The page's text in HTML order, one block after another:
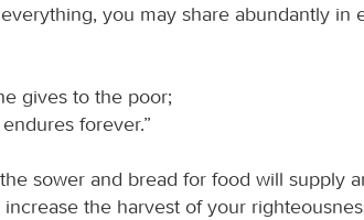
you may share abundantly in
gives to the poor;
forever.”
sower and bread for food will supply
the harvest of your